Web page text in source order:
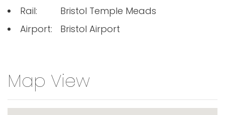
Rail:
Bristol Temple Meads
Airport:
Bristol Airport
Map View